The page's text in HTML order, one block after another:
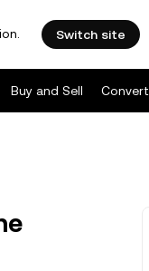
Switch site
Buy and Sell Convert